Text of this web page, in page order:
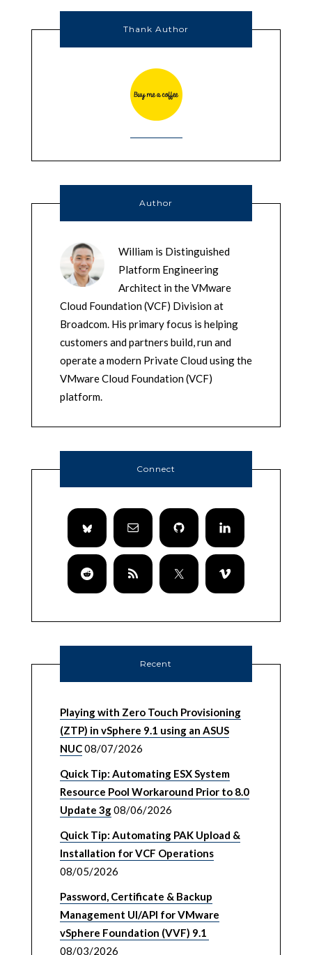
Thank Author
Author
William is Distinguished
Platform Engineering
Architect in the VMware
Cloud Foundation (VCF) Division at
Broadcom. His primary focus is helping
customers and partners build, run and
operate a modern Private Cloud using the
VMware Cloud Foundation (VCF)
platform.
Connect
Recent
Playing with Zero Touch Provisioning
(ZTP) in vSphere 9.1 using an ASUS
NUC08/07/2026
Quick Tip: Automating ESX System
Resource Pool Workaround Prior to 8.0
Update 3g08/06/2026
Quick Tip: Automating PAK Upload &
Installation for VCF Operations
08/05/2026
Password, Certificate & Backup
Management UI/API for VMware
vSphere Foundation (VVF) 9.1
08/03/2026